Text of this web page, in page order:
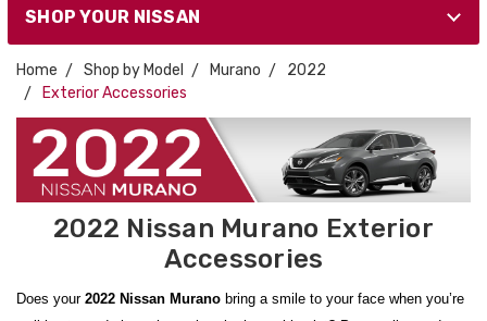
SHOP YOUR NISSAN
Home Shop by Model Murano
2022
Exterior Accessories
2022 Nissan Murano Exterior
Accessories
Does your 2022 Nissan Murano bring a smile to your face when you’re